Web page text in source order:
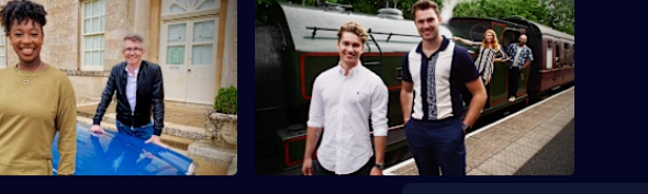
Brown & Gareth
Gareth Malone and
YolanDa Brown visit
Fife.
S10 E19 · AJ & Curtis Pritchard
Ballroom brothers AJ and Curtis Pritchard
travel through Scotland in pursuit of
antiques.